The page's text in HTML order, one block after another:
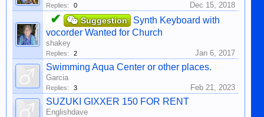
Replies: 0 Dec 15, 2018
✔ Suggestion
Synth Keyboard with
vocorder Wanted for Church
shakey
Replies: 2 Jan 6, 2017
Swimming Aqua Center or other places.
Garcia
Replies: 3 Feb 21, 2023
SUZUKI GIXXER 150 FOR RENT
Englishdave